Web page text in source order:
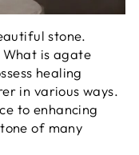
stone.
is agate
healing
in various ways.
to enhancing
of many